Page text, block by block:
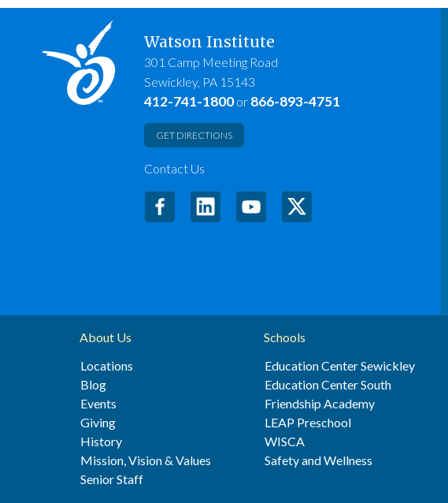
Watson Institute
301 Camp Meeting Road
Sewickley, PA 15143
412-741-1800or 866-893-4751
GET DIRECTIONS
Contact Us
About Us
Locations
Blog
Events
Giving
History
Mission, Vision & Values
Senior Staff
Schools
Education Center Sewickley
Education Center South
Friendship Academy
LEAP Preschool
WISCA
Safety and Wellness